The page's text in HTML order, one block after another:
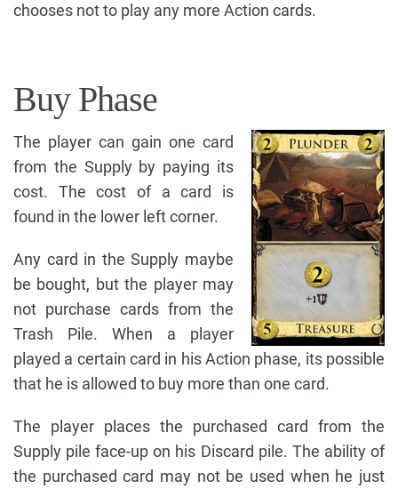
chooses not to play any more Action cards.
Buy Phase
The player can gain one card
from the Supply by paying its
cost. The cost of a card is
found in the lower left corner.
Any card in the Supply maybe
be bought, but the player may
not purchase cards from the
Trash Pile. When a player
played a certain card in his Action phase, its possible
that he is allowed to buy more than one card.
The player places the purchased card from the
Supply pile face-up on his Discard pile. The ability of
the purchased card may not be used when he just